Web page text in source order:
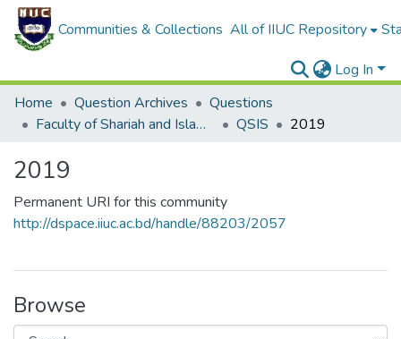
Communities & Collections All of IIUC Repository
Log In
Home
Question Archives
Questions
Faculty of Shariah and Islamic Studies
QSIS 2019
2019
Permanent URI for this community
http://dspace.iiuc.ac.bd/handle/88203/2057
Browse